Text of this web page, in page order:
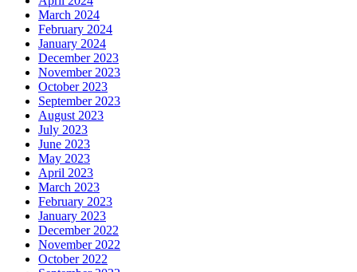
March 2024
February 2024
January 2024
December 2023
November 2023
October 2023
September 2023
August 2023
July 2023
June 2023
May 2023
April 2023
March 2023
February 2023
January 2023
December 2022
November 2022
October 2022